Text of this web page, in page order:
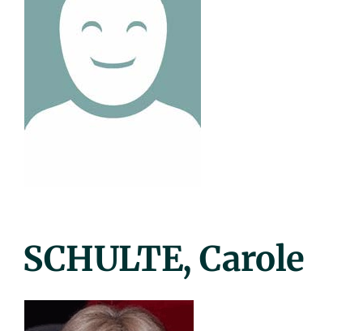
Posted
SCHULTE, Carole